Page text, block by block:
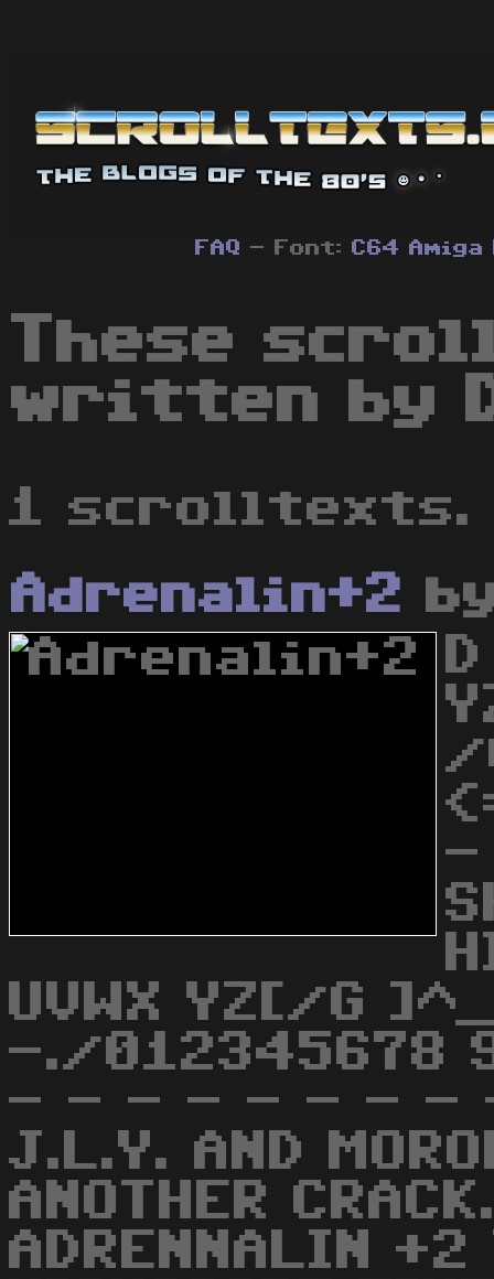
FAQ - Font: C64 Amiga
These
written by
1 scrolltexts.
Adrenalin+2
/
-
UVWX YZ[/G
-./012345678
- - - - - - - - -
J.L.Y. AND
ANOTHER
ADRENNALIN +2